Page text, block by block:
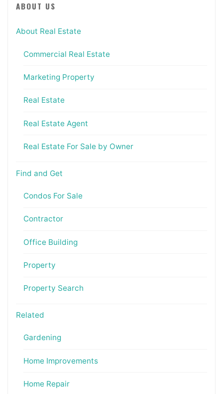
ABOUT US
About Real Estate
Commercial Real Estate
Marketing Property
Real Estate
Real Estate Agent
Real Estate For Sale by Owner
Find and Get
Condos For Sale
Contractor
Office Building
Property
Property Search
Related
Gardening
Home Improvements
Home Repair